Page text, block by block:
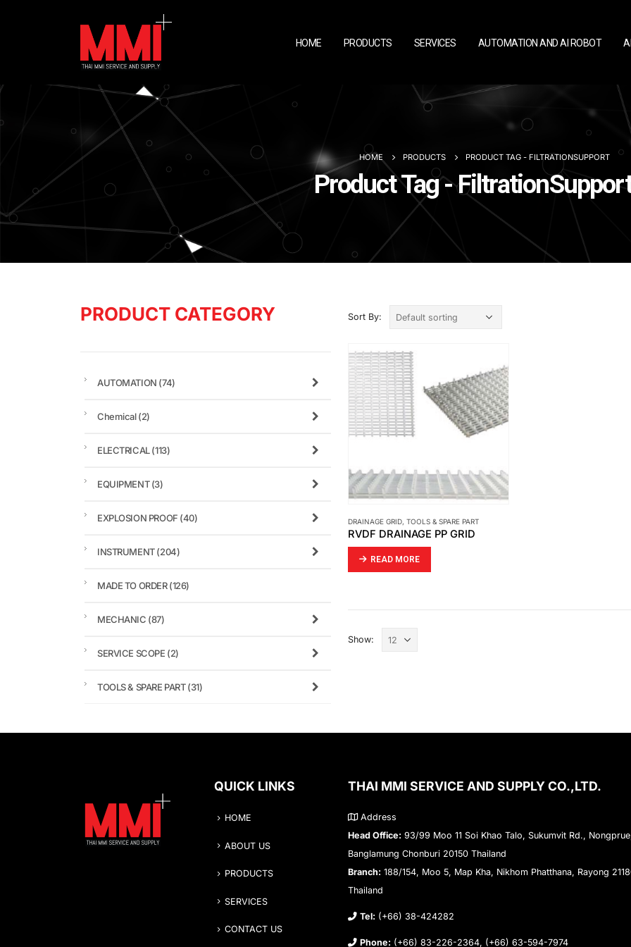
HOME PRODUCTS SERVICES AUTOMATION AND AI ROBOT
HOME PRODUCTS PRODUCT TAG - FILTRATIONSUPPORT
Product Tag -
Sort By:
DRAINAGE GRID,TOOLS & SPARE PART
RVDF DRAINAGE PP GRID
READ MORE
Show:
PRODUCT CATEGORY
AUTOMATION (74)
Chemical(2)
ELECTRICAL(113)
EQUIPMENT(3)
EXPLOSION PROOF (40)
INSTRUMENT(204)
MADE TO ORDER(126)
MECHANIC (87)
SERVICE SCOPE (2)
TOOLS & SPARE PART(31)
QUICK LINKS
HOME
ABOUT US
PRODUCTS
SERVICES
CONTACT US
THAI MMI SERVICE AND SUPPLY CO.,LTD.
Address
Head Office: 93/99 Moo 11 Soi Khao Talo, Sukumvit Rd.,
Banglamung Chonburi 20150 Thailand
Branch: 188/154, Moo 5, Map Kha, Nikhom Phatthana, Rayong
Thailand
Tel: (+66) 38-424282
Phone: (+66) 83-226-2364, (+66) 63-594-7974